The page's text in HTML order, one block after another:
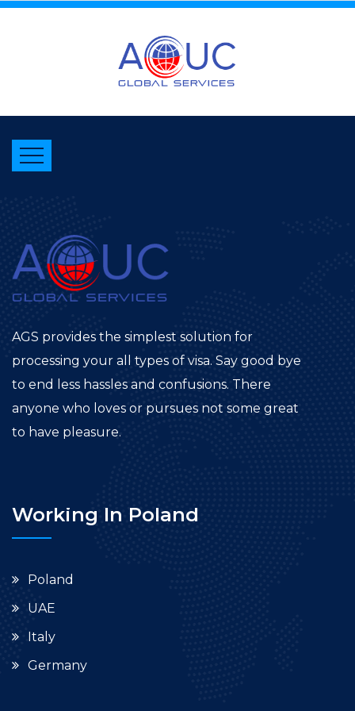
AGS provides the simplest solution for
processing your all types of visa. Say good bye
to end less hassles and confusions. There
anyone who loves or pursues not some great
to have pleasure.
Working In Poland
Poland
UAE
Italy
Germany